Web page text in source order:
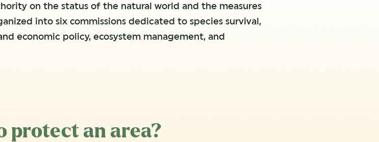
on the status of the natural world and the measures
into six commissions dedicated to species survival,
economic policy, ecosystem management, and
protect an area?